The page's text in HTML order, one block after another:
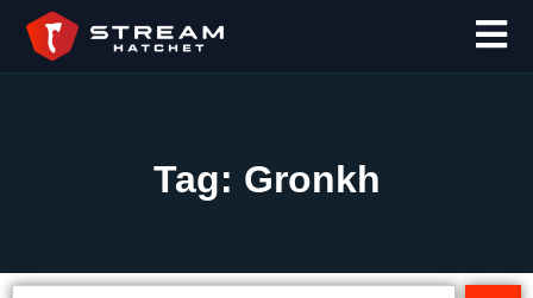
Tag: Gronkh